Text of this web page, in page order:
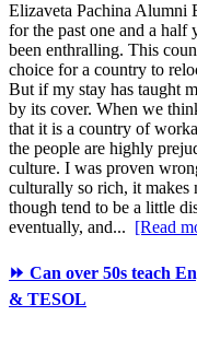
Elizaveta Pachina Alumni
for the past one and a half
been enthralling. This
choice for a country to
But if my stay has taught
by its cover. When we
that it is a country of
the people are highly
culture. I was proven
culturally so rich, it makes
though tend to be a little
eventually, and... [Read
⏩ Can over 50s teach
& TESOL